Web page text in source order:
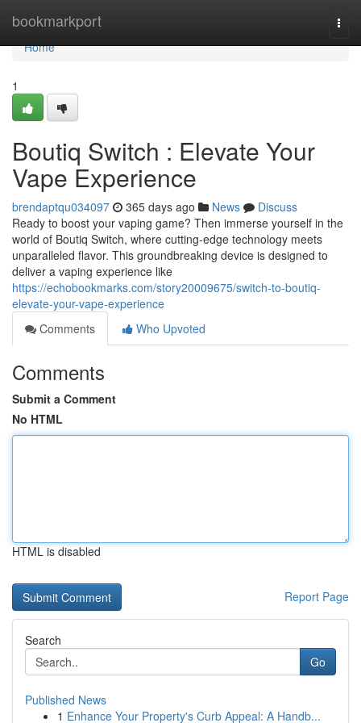
bookmarkport
Home
Home
1
Boutiq Switch : Elevate Your
Vape Experience
brendaptqu034097 365 days ago News
Discuss
Ready to boost your vaping game? Then immerse yourself in the
world of Boutiq Switch, where cutting-edge technology meets
unparalleled flavor. This groundbreaking device is designed to
deliver a vaping experience like
https://echobookmarks.com/story20009675/switch-to-boutiq-
elevate-your-vape-experience
Comments
Who Upvoted
Comments
Submit a Comment
No HTML
HTML is disabled
Report Page
Search
Go
Published News
1 Enhance Your Property's Curb Appeal: A Handb...